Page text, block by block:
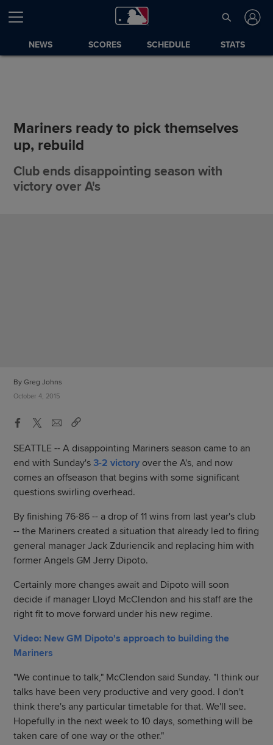
NEWS SCORES SCHEDULE STATS
Mariners ready to pick themselves
up, rebuild
Club ends disappointing season with
victory over A's
By Greg Johns
October 4, 2015
SEATTLE -- A disappointing Mariners season came to an
end with Sunday's3-2 victory over the A's, and now
comes an offseason that begins with some significant
questions swirling overhead.
By finishing 76-86 -- a drop of 11 wins from last year's club
-- the Mariners created a situation that already led to firing
general manager Jack Zduriencik and replacing him with
former Angels GM Jerry Dipoto.
Certainly more changes await and Dipoto will soon
decide if manager Lloyd McClendon and his staff are the
right fit to move forward under his new regime.
Video: New GM Dipoto's approach to building the
Mariners
"We continue to talk," McClendon said Sunday. "I think our
talks have been very productive and very good. I don't
think there's any particular timetable for that. We'll see.
Hopefully in the next week to 10 days, something will be
taken care of one way or the other."